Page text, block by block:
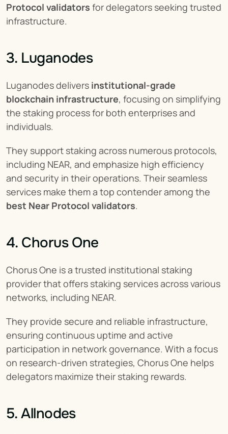
Protocol validators for delegators seeking trusted
infrastructure.
3. Luganodes
Luganodes delivers institutional-grade
blockchain infrastructure, focusing on simplifying
the staking process for both enterprises and
individuals.
They support staking across numerous protocols,
including NEAR, and emphasize high efficiency
and security in their operations. Their seamless
best Near Protocol validators.
4. Chorus One
Chorus One is a trusted institutional staking
provider that offers staking services across various
networks, including NEAR.
They provide secure and reliable infrastructure,
ensuring continuous uptime and active
participation in network governance. With a focus
on research-driven strategies, Chorus One helps
delegators maximize their staking rewards.
5. Allnodes